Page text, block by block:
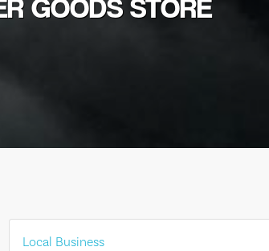
GOODS STORE
Local Business